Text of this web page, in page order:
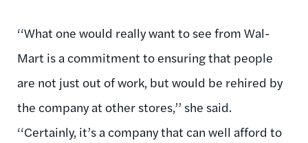
‘‘What one would really want to see from Wal-
Mart is a commitment to ensuring that people
are not just out of work, but would be rehired by
the company at other stores,’’ she said.
‘‘Certainly, it’s a company that can well afford to